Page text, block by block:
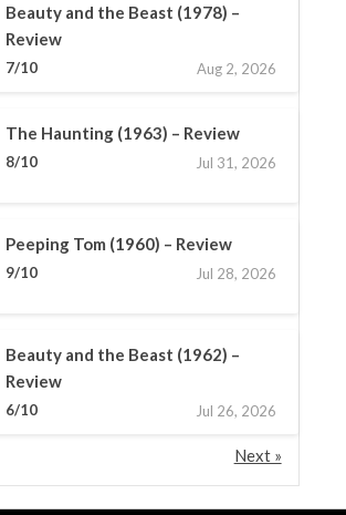
Beauty and the Beast (1978) –
Review
7/10 Aug 2, 2026
The Haunting (1963) – Review
8/10 Jul 31, 2026
Peeping Tom (1960) – Review
9/10 Jul 28, 2026
Beauty and the Beast (1962) –
Review
6/10 Jul 26, 2026
Next »